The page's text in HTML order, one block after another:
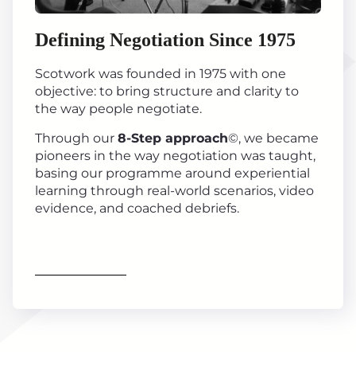
Defining Negotiation Since 1975
Scotwork was founded in 1975 with one
objective: to bring structure and clarity to
the way people negotiate.
Through our 8-Step approach©, we became
pioneers in the way negotiation was taught,
basing our programme around experiential
learning through real-world scenarios, video
evidence, and coached debriefs.